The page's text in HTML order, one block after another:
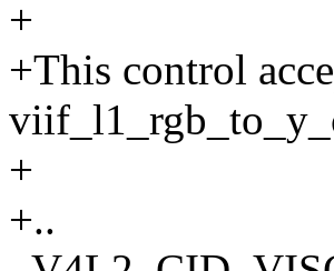
+
+This control
+
+..